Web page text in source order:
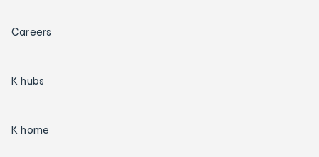
Careers
K hubs
K home